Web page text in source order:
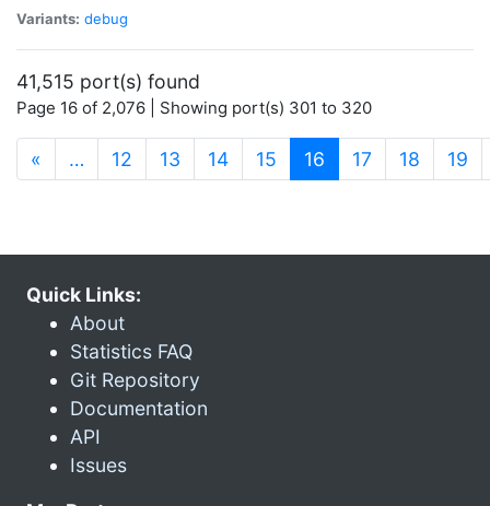
Variants: debug
41,515 port(s) found
Page 16 of 2,076 | Showing port(s) 301 to 320
« … 12 13 14 15 16 (current)
17 18 19
Quick Links:
About
Statistics FAQ
Git Repository
Documentation
API
Issues